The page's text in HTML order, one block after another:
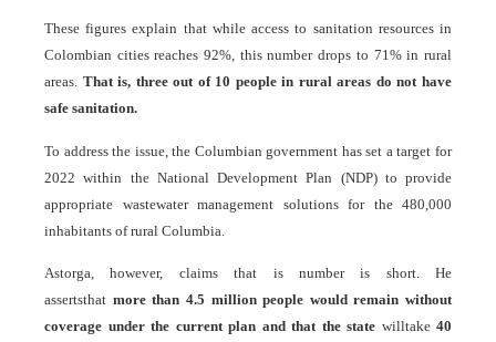
These figures explain that while access to sanitation resources in
Colombian cities reaches 92%, this number drops to 71% in rural
areas. That is, three out of 10 people in rural areas do not have
safe sanitation.
To address the issue, the Columbian government has set a target for
2022 within the National Development Plan (NDP) to provide
appropriate wastewater management solutions for the 480,000
inhabitants of rural Columbia.
Astorga, however, claims that is number is short. He
assertsthat more than 4.5 million people would remain without
coverage under the current plan and that the state willtake40